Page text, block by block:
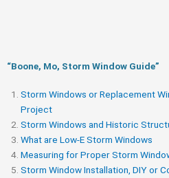
“Boone, Mo, Storm Window Guide​”
Storm Windows or Replacement
Project
Storm Windows and Historic
What are Low-E Storm Windows
Measuring for Proper Storm
Storm Window Installation, DIY or